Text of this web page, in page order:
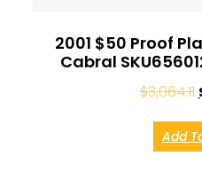
2001 $50 Proof
Cabral
$3,064.11
Add